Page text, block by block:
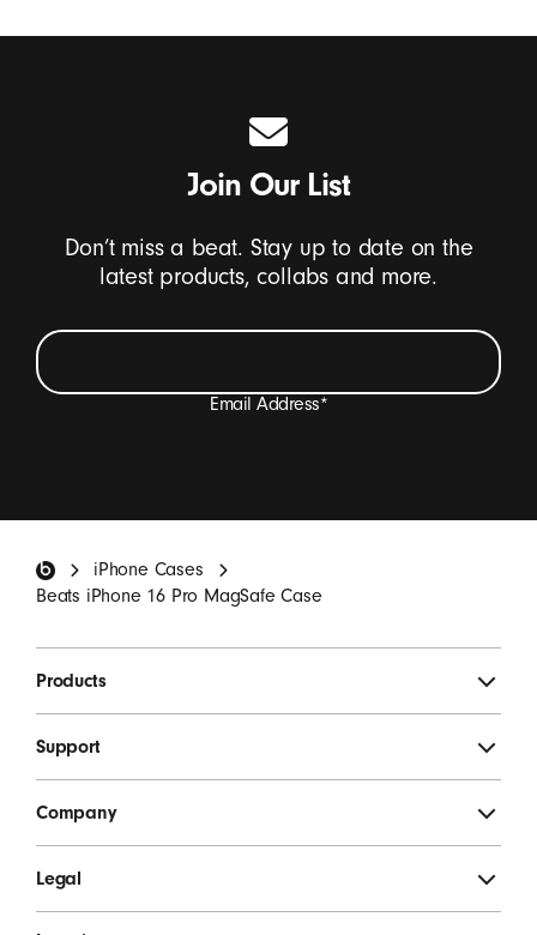
Join Our List
Don’t miss a beat. Stay up to date on the
latest products, collabs and more.
Email Address*
*
SIGN UP
iPhone Cases
Beats iPhone 16 Pro MagSafe Case
Products
Support
Company
Legal